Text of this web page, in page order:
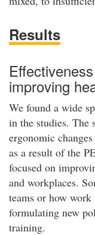
Results
improving
We found a wide
in the studies. The
ergonomic
as a result of the
focused on
and workplaces.
teams or how
formulating new
training.